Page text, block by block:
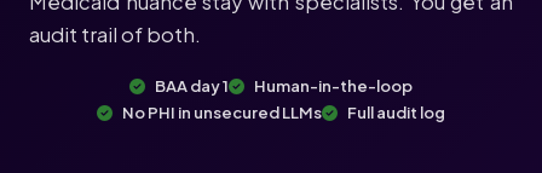
audit trail of both.
BAA day 1
Human-in-the-loop
No PHI in unsecured LLMs
Full audit log